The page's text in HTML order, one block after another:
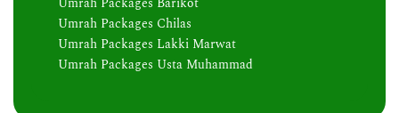
Umrah Packages Chilas
Umrah Packages Lakki Marwat
Umrah Packages Usta Muhammad